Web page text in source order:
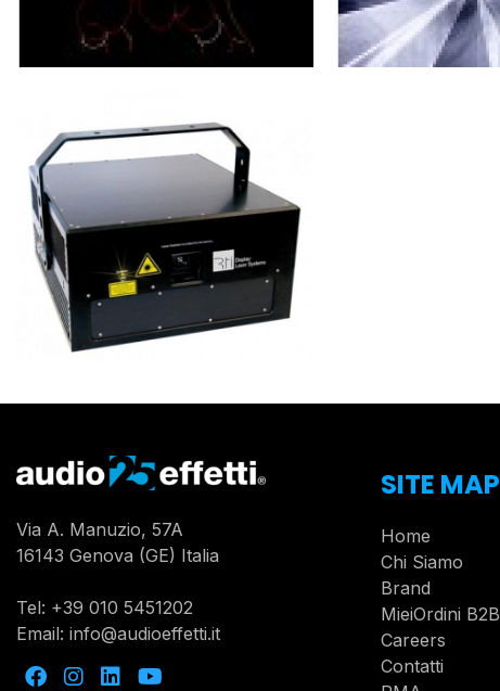
Via A. Manuzio, 57A
16143 Genova (GE) Italia
Tel: +39 010 5451202
Email: info@audioeffetti.it
SITE MAP
Home
Chi Siamo
Brand
MieiOrdini B2B
Careers
Contatti